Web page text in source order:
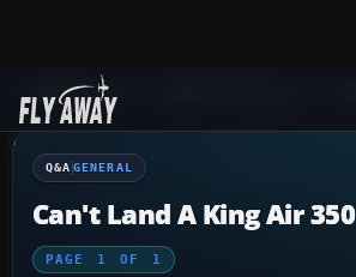
Q&A Forum
Q&A GENERAL
Can't Land A King Air 350
PAGE 1 OF 1